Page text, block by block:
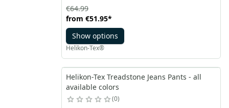
equipped with durable YKK zippers. It is a changed
version of the classic model, including users
feedback and suggestions. A large outer pocket with
a size close to the main compartment allows for
optimal organization of equipment.
from €51.95*
€64.99
Show options
Helikon-Tex®
Helikon-Tex Treadstone Jeans Pants - all
available colors
0